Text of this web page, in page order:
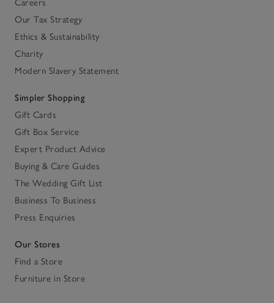
Careers
Our Tax Strategy
Ethics & Sustainability
Charity
Modern Slavery Statement
Simpler Shopping
Gift Cards
Gift Box Service
Expert Product Advice
Buying & Care Guides
The Wedding Gift List
Business To Business
Press Enquiries
Our Stores
Find a Store
Furniture in Store